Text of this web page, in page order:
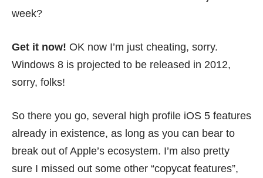
week?
Get it now! OK now I’m just cheating, sorry.
Windows 8 is projected to be released in 2012,
sorry, folks!
So there you go, several high profile iOS 5 features
already in existence, as long as you can bear to
break out of Apple’s ecosystem. I’m also pretty
sure I missed out some other “copycat features”,